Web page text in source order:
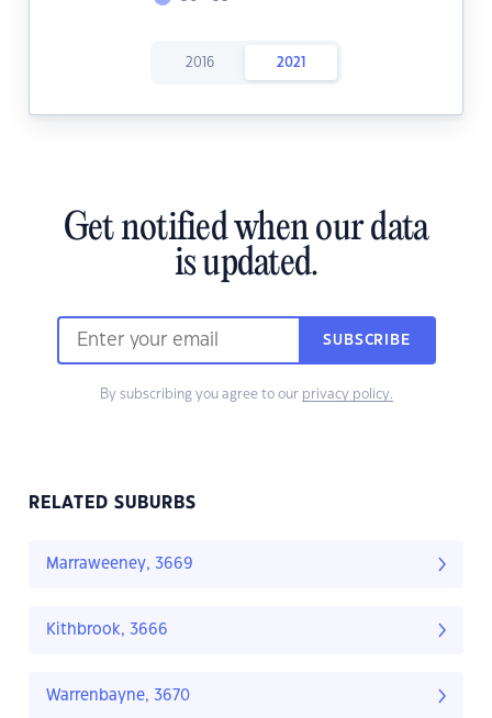
2016 2021
Get notified when our data
is updated.
SUBSCRIBE
By subscribing you agree to our privacy policy.
RELATED SUBURBS
Marraweeney, 3669
Kithbrook, 3666
Warrenbayne, 3670